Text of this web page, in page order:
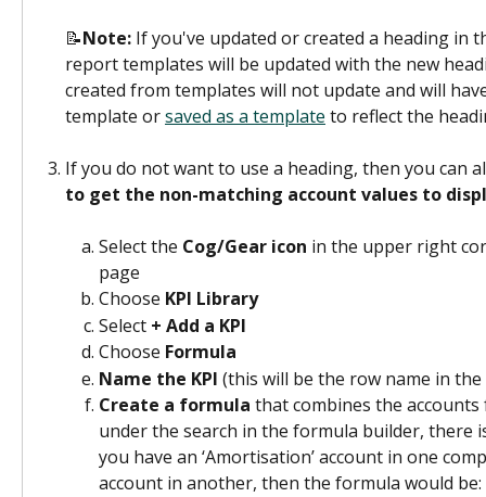
📝Note: If you've updated or created a heading in
report templates will be updated with the new
created from templates will not update and will
template or saved as a template to reflect the
If you do not want to use a heading, then you can
to get the non-matching account values to
Select the Cog/Gear icon in the upper right
page
Choose KPI Library
Select + Add a KPI
Choose Formula
Name the KPI (this will be the row name in
Create a formula that combines the
under the search in the formula builder, there
you have an ‘Amortisation’ account in one
account in another, then the formula would be: